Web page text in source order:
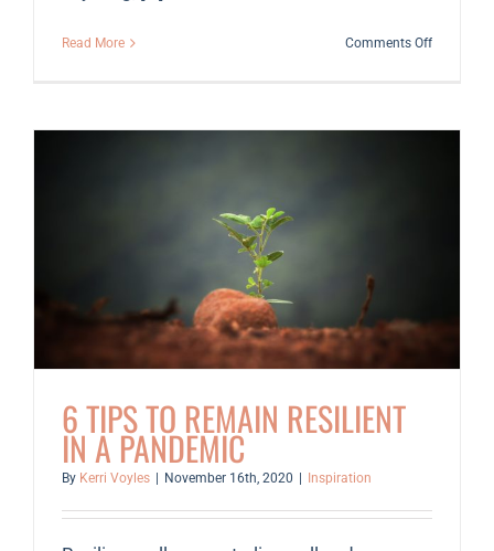
Read More Comments Offon
6 TIPS TO REMAIN RESILIENT
IN A PANDEMIC
By Kerri Voyles November 16th, 2020 Inspiration